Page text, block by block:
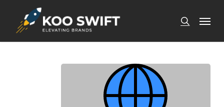
main
search